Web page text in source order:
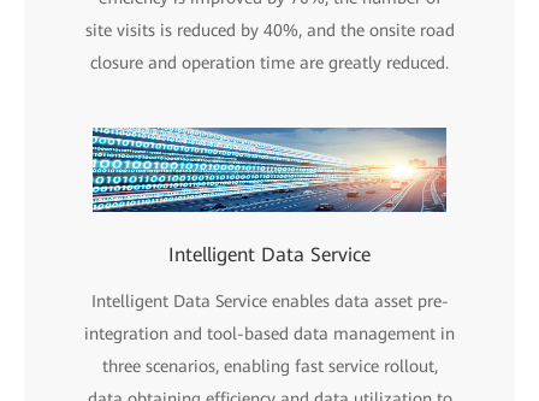
site visits is reduced by 40%, and the onsite road
closure and operation time are greatly reduced.
Intelligent Data Service
Intelligent Data Service enables data asset pre-
integration and tool-based data management in
three scenarios, enabling fast service rollout,